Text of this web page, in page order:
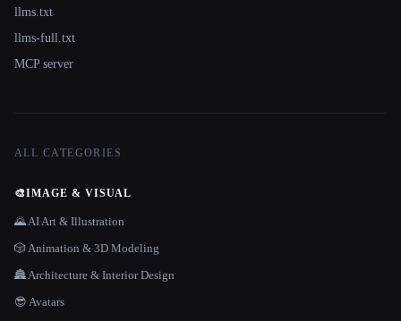
llms.txt
llms-full.txt
MCP server
ALL CATEGORIES
🎨IMAGE & VISUAL
🌄 AI Art & Illustration
🎲 Animation & 3D Modeling
🏯 Architecture & Interior Design
😎 Avatars